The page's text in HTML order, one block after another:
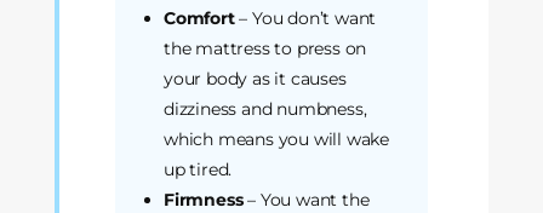
Comfort– You don’t want
the mattress to press on
your body as it causes
dizziness and numbness,
which means you will wake
up tired.
Firmness– You want the